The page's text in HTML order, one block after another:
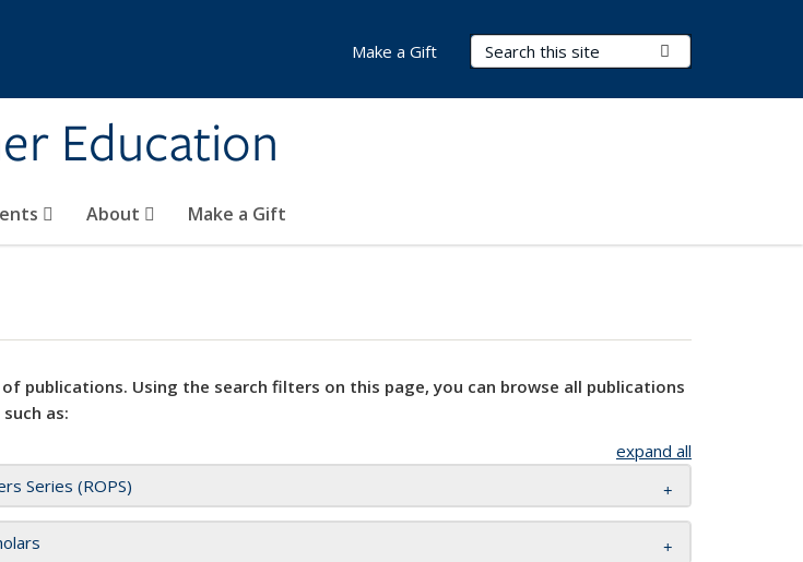
Education
Search Terms
About Make a Gift
Make a Gift
of publications. Using the search filters on this page, you can browse all publications
as:
expand all
Series (ROPS)